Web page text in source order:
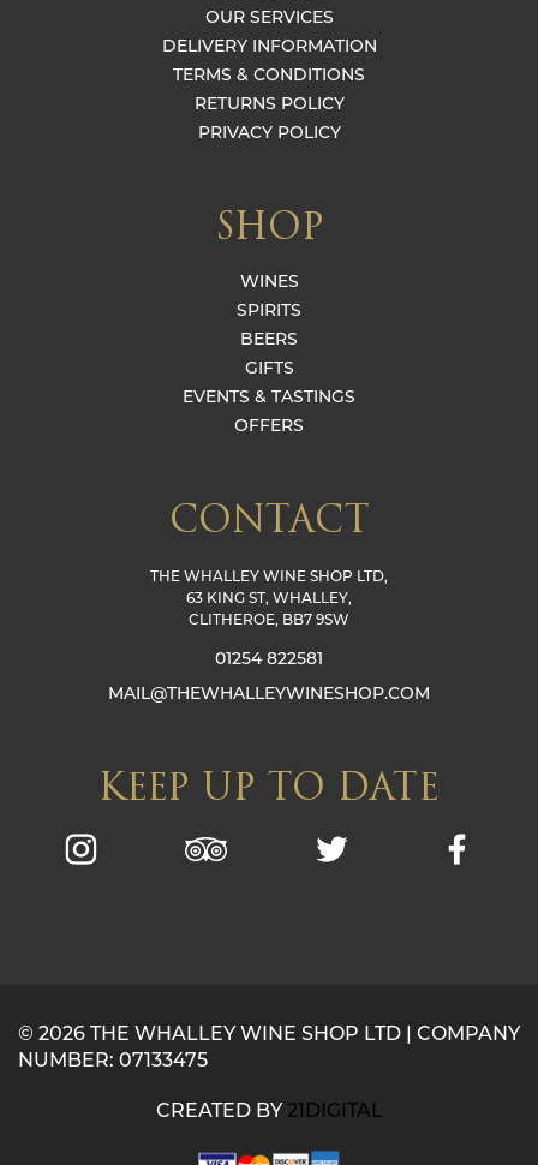
OUR SERVICES
DELIVERY INFORMATION
TERMS & CONDITIONS
RETURNS POLICY
PRIVACY POLICY
SHOP
WINES
SPIRITS
BEERS
GIFTS
EVENTS & TASTINGS
OFFERS
CONTACT
THE WHALLEY WINE SHOP LTD,
63 KING ST, WHALLEY,
CLITHEROE, BB7 9SW
01254 822581
MAIL@THEWHALLEYWINESHOP.COM
KEEP UP TO DATE
© 2026 THE WHALLEY WINE SHOP LTD | COMPANY
NUMBER: 07133475
CREATED BY 21DIGITAL